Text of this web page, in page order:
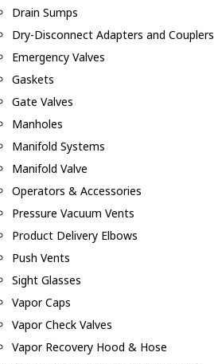
Drain Sumps
Dry-Disconnect Adapters and Couplers
Emergency Valves
Gaskets
Gate Valves
Manholes
Manifold Systems
Manifold Valve
Operators & Accessories
Pressure Vacuum Vents
Product Delivery Elbows
Push Vents
Sight Glasses
Vapor Caps
Vapor Check Valves
Vapor Recovery Hood & Hose